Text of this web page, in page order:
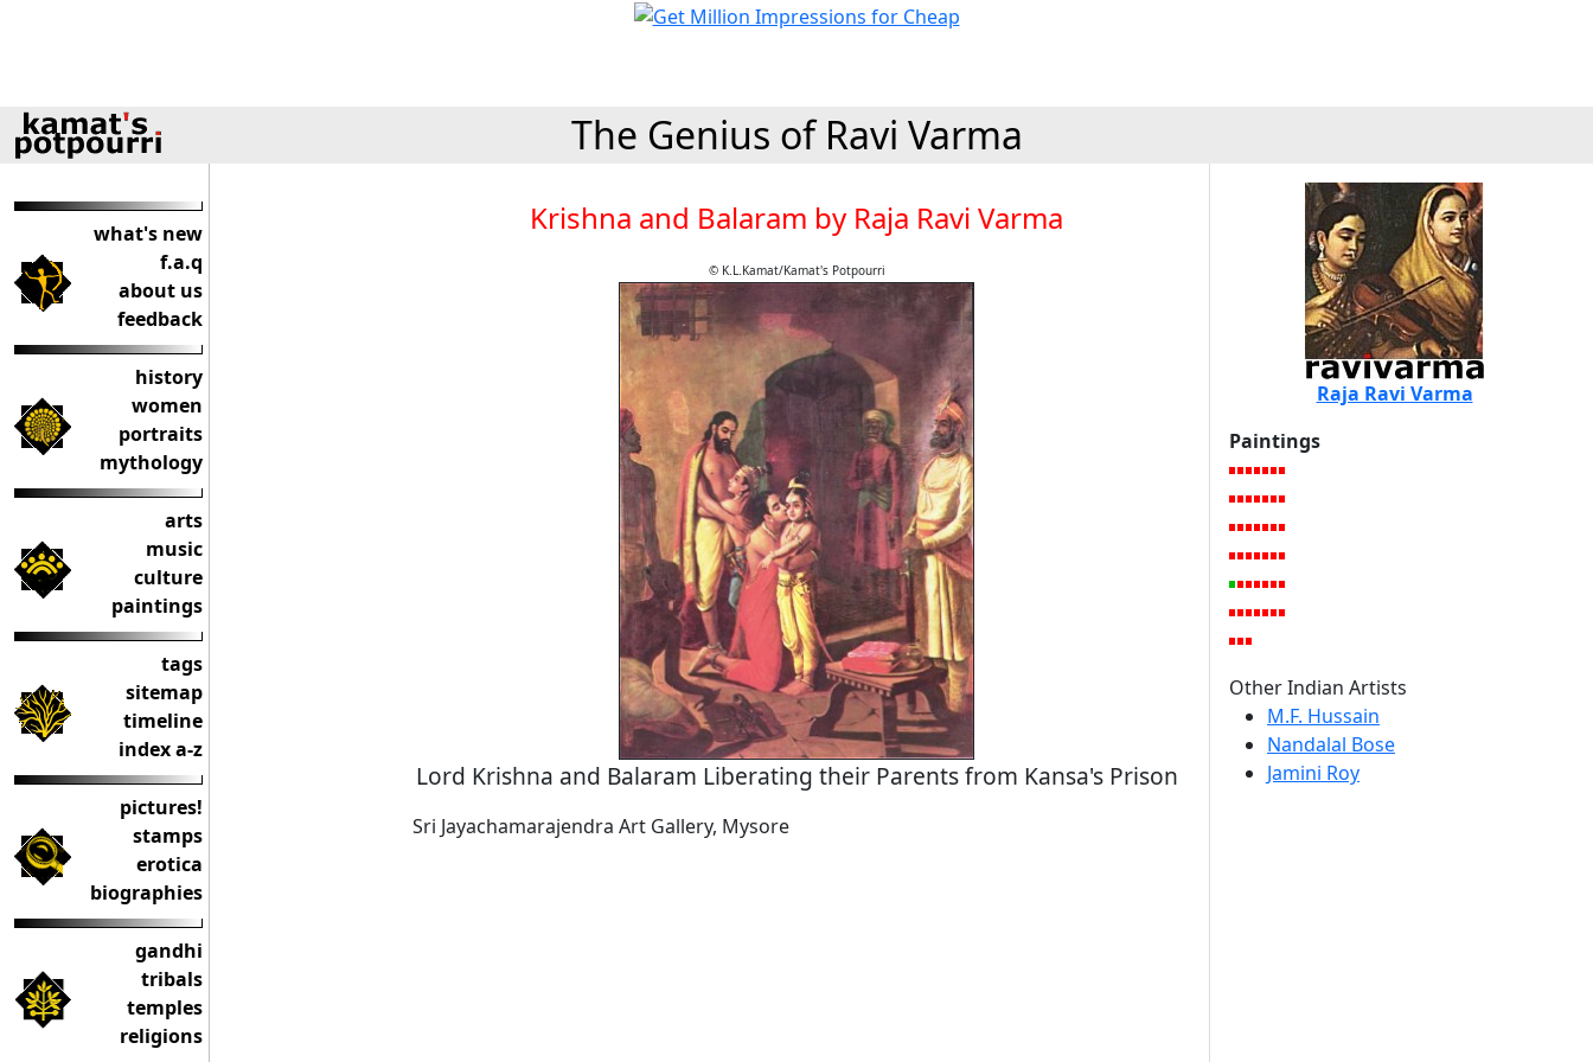
The Genius of Ravi Varma
what's new
f.a.q
about us
feedback
history
women
portraits
mythology
arts
music
culture
paintings
tags
sitemap
timeline
index a-z
pictures!
stamps
erotica
biographies
gandhi
tribals
temples
religions
Krishna and Balaram by Raja Ravi Varma
© K.L.Kamat/Kamat's Potpourri
Lord Krishna and Balaram Liberating their Parents from Kansa's Prison
Sri Jayachamarajendra Art Gallery, Mysore
Raja Ravi Varma
Paintings
Other Indian Artists
M.F. Hussain
Nandalal Bose
Jamini Roy